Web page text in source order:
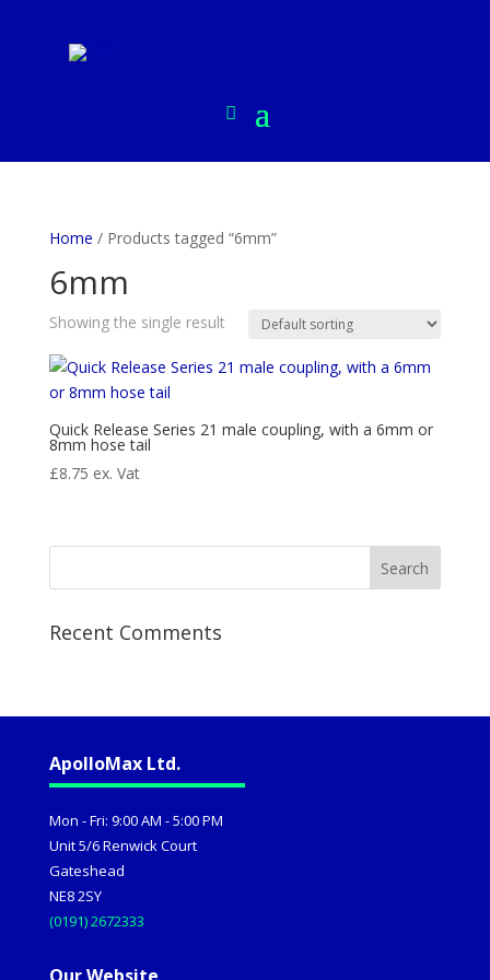
Home / Products tagged “6mm”
6mm
Showing the single result
Quick Release Series 21 male coupling, with a 6mm or
8mm hose tail
£8.75 ex. Vat
Recent Comments
ApolloMax Ltd.
Mon - Fri: 9:00 AM - 5:00 PM
Unit 5/6 Renwick Court
Gateshead
NE8 2SY
(0191) 2672333